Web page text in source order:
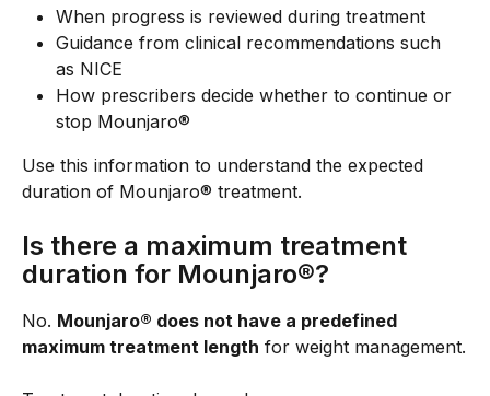
When progress is reviewed during treatment
Guidance from clinical recommendations such
as NICE
How prescribers decide whether to continue or
stop Mounjaro®
Use this information to understand the expected
duration of Mounjaro® treatment.
Is there a maximum treatment
duration for Mounjaro®?
No. Mounjaro® does not have a predefined
maximum treatment length for weight management.